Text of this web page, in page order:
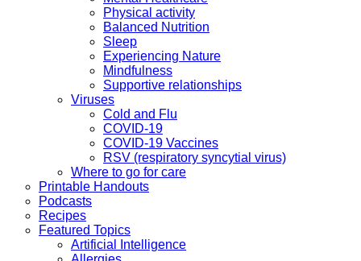
Physical activity
Balanced Nutrition
Sleep
Experiencing Nature
Mindfulness
Supportive relationships
Viruses
Cold and Flu
COVID-19
COVID-19 Vaccines
RSV (respiratory syncytial virus)
Where to go for care
Printable Handouts
Podcasts
Recipes
Featured Topics
Artificial Intelligence